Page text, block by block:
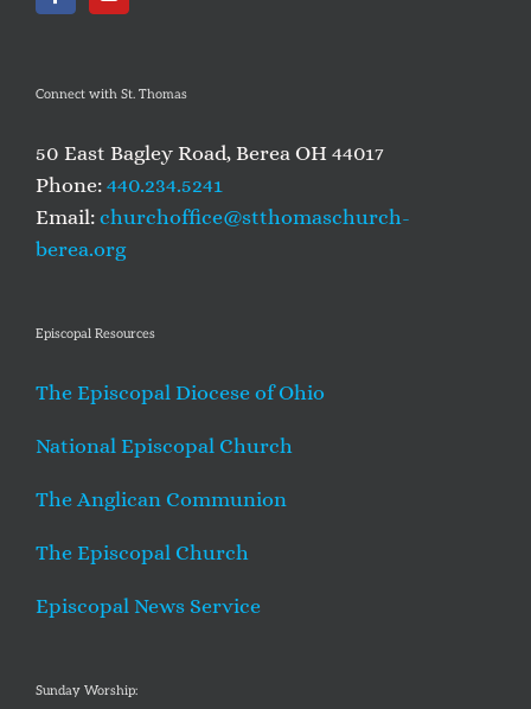
Connect with St. Thomas
50 East Bagley Road, Berea OH 44017
Phone: 440.234.5241
Email: churchoffice@stthomaschurch-
berea.org
Episcopal Resources
The Episcopal Diocese of Ohio
National Episcopal Church
The Anglican Communion
The Episcopal Church
Episcopal News Service
Sunday Worship: